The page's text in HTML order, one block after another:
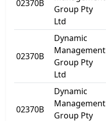
02370B
Group Pty
Ltd
02370B
Dynamic
Management
Group Pty
Ltd
02370B
Dynamic
Management
Group Pty